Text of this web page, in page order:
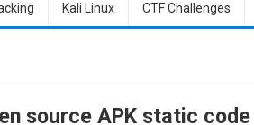
Kali Linux CTF Challenges
source APK static code